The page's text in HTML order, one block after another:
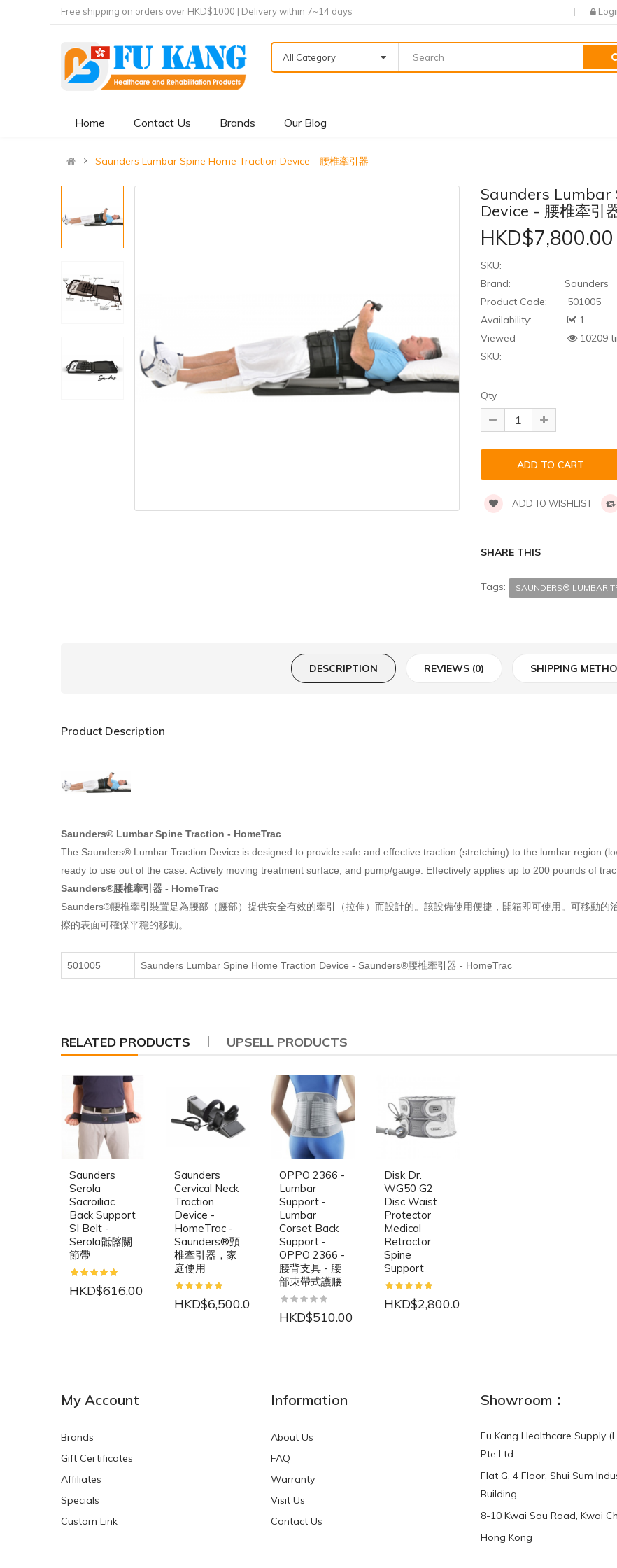
Free shipping on orders over HKD$1000 | Delivery within 7~14 days
All Category
Home Contact Us Brands Our Blog
Saunders Lumbar Spine Home Traction Device - 腰椎牽引器
Saunders
Device - 腰椎牽引
HKD$7,800.00
SKU:
Brand:
Saunders
Product Code:
501005
Availability:
1
Viewed
10209
SKU:
Qty
ADD TO WISHLIST
SHARE THIS
Tags: SAUNDERS® LUMBAR
DESCRIPTION REVIEWS (0) SHIPPING
Product Description
Saunders® Lumbar Spine Traction - HomeTrac
The Saunders® Lumbar Traction Device is designed to provide safe and effective traction (stretching) to the lumbar region
ready to use out of the case. Actively moving treatment surface, and pump/gauge. Effectively applies up to 200 pounds of
Saunders®腰椎牽引器 - HomeTrac
Saunders®腰椎牽引裝置是為腰部（腰部）提供安全有效的牽引（拉伸）而設計的。該設備使用便捷，開箱即可使用。可移動
擦的表面可確保平穩的移動。
501005 Saunders Lumbar Spine Home Traction Device - Saunders®腰椎牽引器 - HomeTrac
RELATED PRODUCTS UPSELL PRODUCTS
Saunders
Serola
Sacroiliac
Back Support
SI Belt -
Serola骶髂關
節帶
HKD$616.00
Saunders
Cervical Neck
Traction
Device -
HomeTrac -
Saunders®頸
椎牽引器，家
庭使用
HKD$6,500.00
OPPO 2366 -
Lumbar
Support -
Lumbar
Corset Back
Support -
OPPO 2366 -
腰背支具 - 腰
部束帶式護腰
HKD$510.00
Disk Dr.
WG50 G2
Disc Waist
Protector
Medical
Retractor
Spine
Support
HKD$2,800.00
HKD$0.00 HKD$0.00
My Account
Brands
Gift Certificates
Affiliates
Specials
Custom Link
Information
About Us
FAQ
Warranty
Visit Us
Contact Us
Showroom：
Fu Kang Healthcare Supply
Pte Ltd
Flat G, 4 Floor, Shui Sum
Building
8-10 Kwai Sau Road, Kwai
Hong Kong